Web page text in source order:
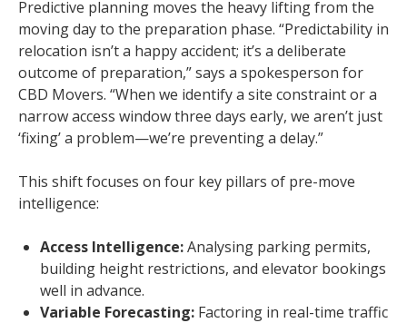
Predictive planning moves the heavy lifting from the
moving day to the preparation phase. “Predictability in
relocation isn’t a happy accident; it’s a deliberate
outcome of preparation,” says a spokesperson for
CBD Movers. “When we identify a site constraint or a
narrow access window three days early, we aren’t just
‘fixing’ a problem—we’re preventing a delay.”
This shift focuses on four key pillars of pre-move
intelligence:
Access Intelligence:Analysing parking permits,
building height restrictions, and elevator bookings
well in advance.
Variable Forecasting: Factoring in real-time traffic